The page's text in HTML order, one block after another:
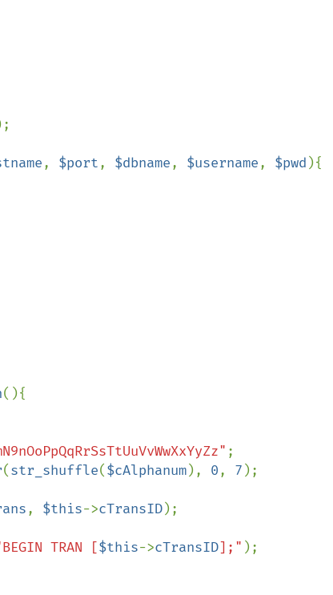
, $port, $dbname, $username, $pwd ){
(){
;
(str_shuffle($cAlphanum), 0, 7 );
, $this->cTransID);
TRAN [$this->cTransID];" );